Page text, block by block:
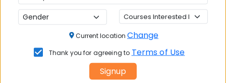
TECHNOLOGIES
INDUSTRIES
Current location Change
Thank you for agreeing to Terms of Use
Signup